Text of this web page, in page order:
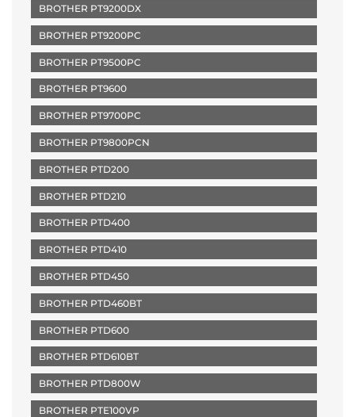
BROTHER PT9200DX
BROTHER PT9200PC
BROTHER PT9500PC
BROTHER PT9600
BROTHER PT9700PC
BROTHER PT9800PCN
BROTHER PTD200
BROTHER PTD210
BROTHER PTD400
BROTHER PTD410
BROTHER PTD450
BROTHER PTD460BT
BROTHER PTD600
BROTHER PTD610BT
BROTHER PTD800W
BROTHER PTE100VP